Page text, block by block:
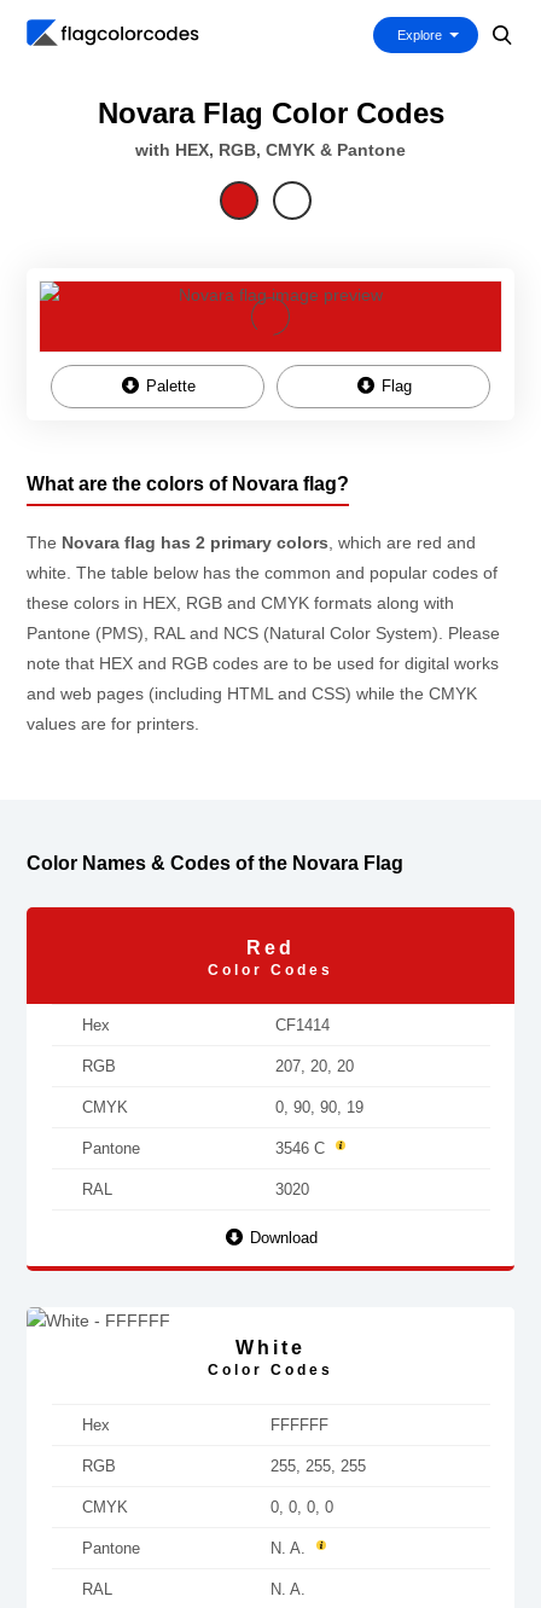
Explore
Novara Flag Color Codes
with HEX, RGB, CMYK & Pantone
Palette Flag
What are the colors of Novara flag?
The Novara flag has 2 primary colors , which are red and
white. The table below has the common and popular codes of
these colors in HEX, RGB and CMYK formats along with
Pantone (PMS), RAL and NCS (Natural Color System). Please
note that HEX and RGB codes are to be used for digital works
and web pages (including HTML and CSS) while the CMYK
values are for printers.
Color Names & Codes of the Novara Flag
Red
Color Codes
Hex CF1414
RGB 207, 20, 20
CMYK 0, 90, 90, 19
Pantone 3546 C
RAL 3020
Download
White
Color Codes
Hex FFFFFF
RGB 255, 255, 255
CMYK 0, 0, 0, 0
Pantone N. A.
RAL N. A.